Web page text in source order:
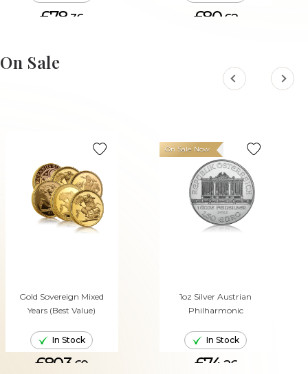
£78. 36
ADD TO CART
£80.62
On Sale
Gold Sovereign Mixed
Years (Best Value)
In Stock
£803. 60
1oz Silver Austrian
Philharmonic
On Sale Now
In Stock
£74.26